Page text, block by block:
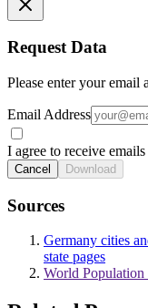
Request Data
Please enter your email
Email Address
I agree to receive
Cancel Download
Sources
Germany cities
state pages
World